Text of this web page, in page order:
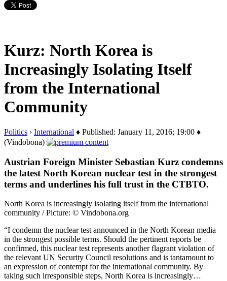
Kurz: North Korea is
Increasingly Isolating Itself
from the International
Community
Politics › International ♦ Published: January 11, 2016; 19:00 ♦
(Vindobona)
Austrian Foreign Minister Sebastian Kurz condemns
the latest North Korean nuclear test in the strongest
terms and underlines his full trust in the CTBTO.
North Korea is increasingly isolating itself from the international
community / Picture: © Vindobona.org
“I condemn the nuclear test announced in the North Korean media
in the strongest possible terms. Should the pertinent reports be
confirmed, this nuclear test represents another flagrant violation of
the relevant UN Security Council resolutions and is tantamount to
an expression of contempt for the international community. By
taking such irresponsible steps, North Korea is increasingly…